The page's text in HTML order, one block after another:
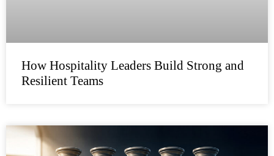
How Hospitality Leaders Build Strong and
Resilient Teams